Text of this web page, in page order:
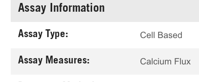
Assay Information
Assay Type: Cell Based
Assay Measures: Calcium Flux